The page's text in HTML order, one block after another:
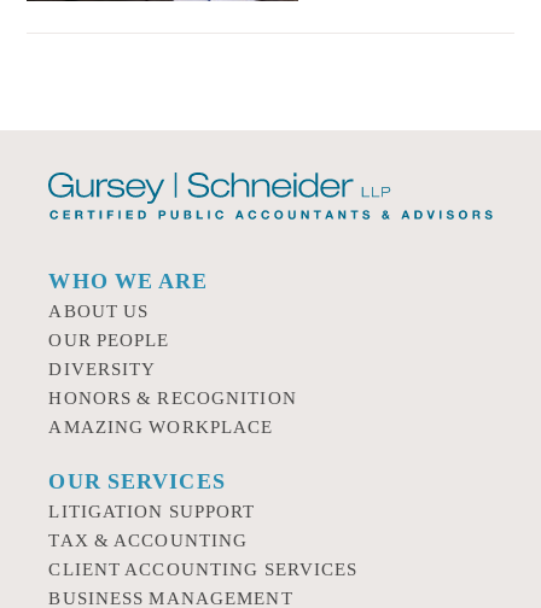
WHO WE ARE
ABOUT US
OUR PEOPLE
DIVERSITY
HONORS & RECOGNITION
AMAZING WORKPLACE
OUR SERVICES
LITIGATION SUPPORT
TAX & ACCOUNTING
CLIENT ACCOUNTING SERVICES
BUSINESS MANAGEMENT